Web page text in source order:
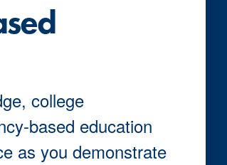
college
based education
as you demonstrate